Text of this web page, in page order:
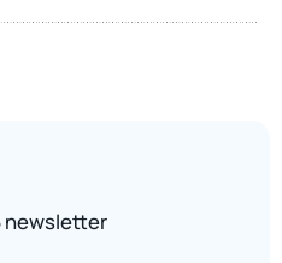
newsletter